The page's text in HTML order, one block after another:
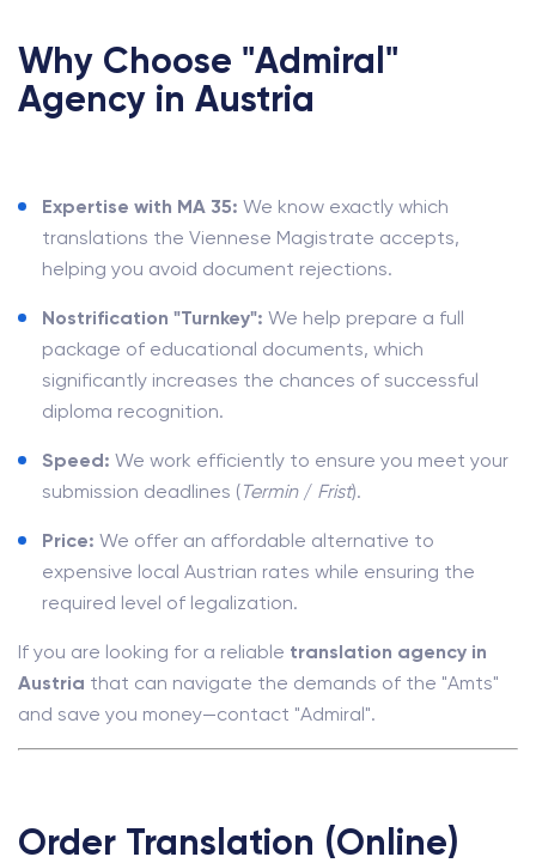
Why Choose "Admiral"
Agency in Austria
Expertise with MA 35: We know exactly which
translations the Viennese Magistrate accepts,
helping you avoid document rejections.
Nostrification "Turnkey": We help prepare a full
package of educational documents, which
significantly increases the chances of successful
diploma recognition.
Speed: We work efficiently to ensure you meet your
submission deadlines (Termin/ Frist).
Price: We offer an affordable alternative to
expensive local Austrian rates while ensuring the
required level of legalization.
If you are looking for a reliable translation agency in
Austria that can navigate the demands of the "Amts"
and save you money—contact "Admiral".
Order Translation (Online)